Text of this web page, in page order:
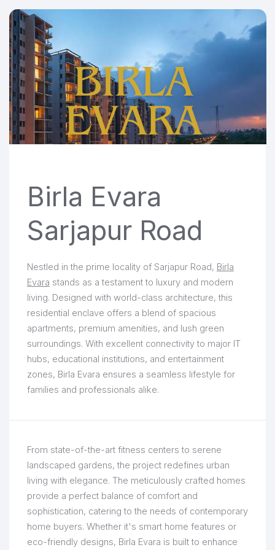
Birla Evara
Sarjapur Road
Nestled in the prime locality of Sarjapur Road, Birla
Evara stands as a testament to luxury and modern
living. Designed with world-class architecture, this
residential enclave offers a blend of spacious
apartments, premium amenities, and lush green
surroundings. With excellent connectivity to major IT
hubs, educational institutions, and entertainment
zones, Birla Evara ensures a seamless lifestyle for
families and professionals alike.
From state-of-the-art fitness centers to serene
landscaped gardens, the project redefines urban
living with elegance. The meticulously crafted homes
provide a perfect balance of comfort and
sophistication, catering to the needs of contemporary
home buyers. Whether it's smart home features or
eco-friendly designs, Birla Evara is built to enhance